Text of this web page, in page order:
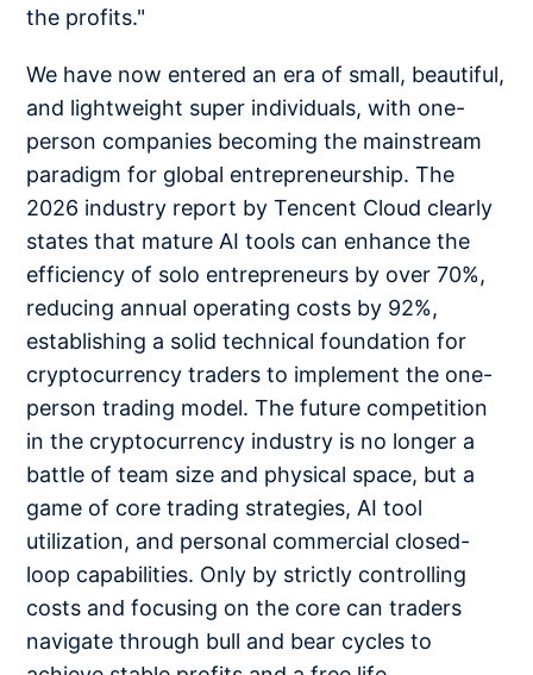
the profits."
We have now entered an era of small, beautiful,
and lightweight super individuals, with one-
person companies becoming the mainstream
paradigm for global entrepreneurship. The
2026 industry report by Tencent Cloud clearly
states that mature AI tools can enhance the
efficiency of solo entrepreneurs by over 70%,
reducing annual operating costs by 92%,
establishing a solid technical foundation for
cryptocurrency traders to implement the one-
person trading model. The future competition
in the cryptocurrency industry is no longer a
battle of team size and physical space, but a
game of core trading strategies, AI tool
utilization, and personal commercial closed-
loop capabilities. Only by strictly controlling
costs and focusing on the core can traders
navigate through bull and bear cycles to